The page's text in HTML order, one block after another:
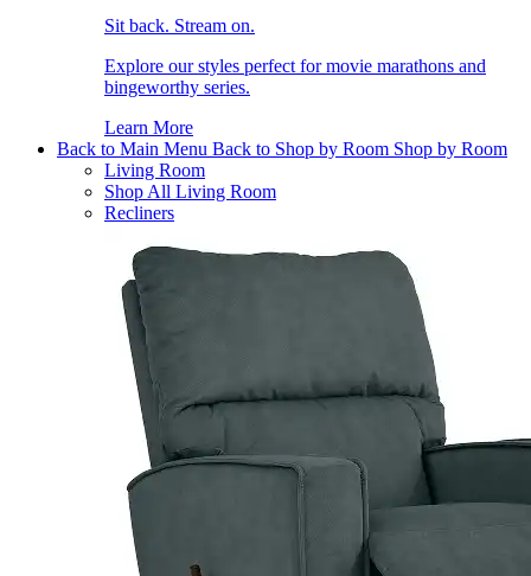
Sit back. Stream on.
Explore our styles perfect for movie marathons and
bingeworthy series.
Learn More
Back to Main Menu Back to Shop by Room Shop by Room
Living Room
Shop All Living Room
Recliners